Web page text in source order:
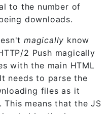
to the number of
downloads.
magically know
2 Push magically
with the main HTML
needs to parse the
files as it
means that the JS